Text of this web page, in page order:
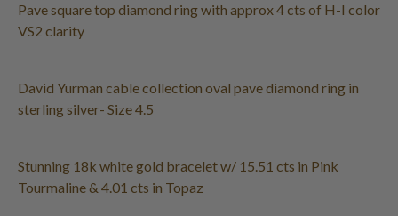
Pave square top diamond ring with approx 4 cts of H-I color
VS2 clarity
David Yurman cable collection oval pave diamond ring in
sterling silver- Size 4.5
Stunning 18k white gold bracelet w/ 15.51 cts in Pink
Tourmaline & 4.01 cts in Topaz